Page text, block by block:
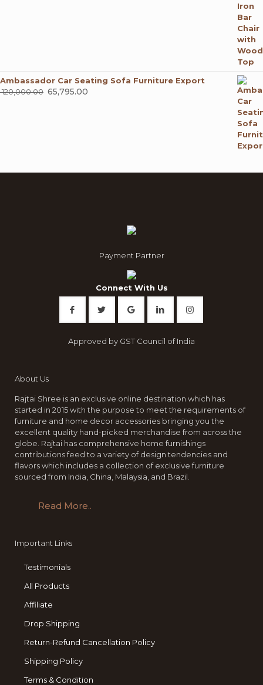
Ambassador Car Seating Sofa Furniture Export
120,000.00 Original
65,795.00
Payment Partner
Connect With Us
Approved by GST Council of India
About Us
Rajtai Shree is an exclusive online destination which has
started in 2015 with the purpose to meet the requirements of
furniture and home decor accessories bringing you the
excellent quality hand-picked merchandise from across the
globe. Rajtai has comprehensive home furnishings
contributions feed to a variety of design tendencies and
flavors which includes a collection of exclusive furniture
sourced from India, China, Malaysia, and Brazil.
Read More..
Important Links
Testimonials
All Products
Affiliate
Drop Shipping
Return-Refund Cancellation Policy
Shipping Policy
Terms & Condition